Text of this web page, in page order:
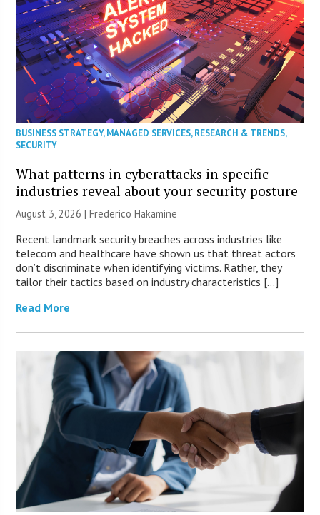
BUSINESS STRATEGY,MANAGED SERVICES,RESEARCH & TRENDS,
SECURITY
What patterns in cyberattacks in specific
industries reveal about your security posture
August 3, 2026 | Frederico Hakamine
Recent landmark security breaches across industries like
telecom and healthcare have shown us that threat actors
don’t discriminate when identifying victims. Rather, they
tailor their tactics based on industry characteristics […]
Read More